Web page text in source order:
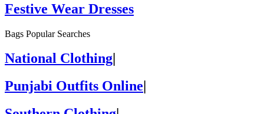
Festive Wear Dresses
Bags Popular Searches
National Clothing
Punjabi Outfits Online